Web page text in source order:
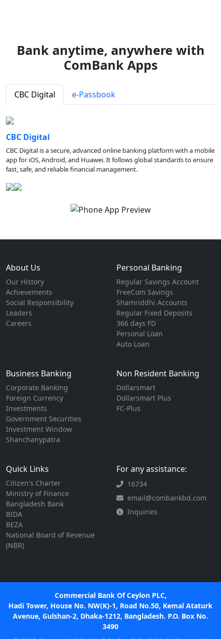
Bank anytime, anywhere with
ComBank Apps
CBC Digital e-Passbook
CBC Digital
CBC Digital is a secure, advanced online banking platform with a mobile
app for iOS, Android, and Huawei. It follows global standards to ensure
fast, safe, and reliable financial management.
About Us
Our History
Achievements
Social Responsibility
Leaders
Careers
Personal Banking
Regular Savings Account
FreeCom Savings
Shamriddhi Accounts
Regular Fixed Deposits
366 days FD
Personal Loan
Auto Loan
Business Banking
Corporate Banking
Foreign Currency
Investments
Government Securities
Investment Window
Shanchanypatra
Non Resident Banking
Dollarsmart
Dollarsmart Plus
FC-Plus
Quick Links
Citizen's Charter
Ministry of Finance
Bangladesh Bank
BIDA
BEZA
National Board of Revenue
(NBR)
For any assistance:
16734
email@combankbd.com
Inquiries
Commercial Bank Of Ceylon PLC,
Hadi Tower, House No. NW(K)-1, Road No.50, Kemal Ataturk
Avenue, Gulshan-2, Dhaka-1212, Bangladesh. P.O. Box No.
3490